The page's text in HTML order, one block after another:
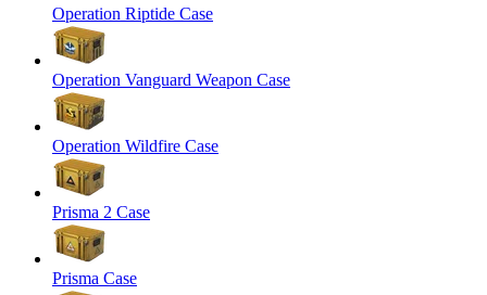
Operation Riptide Case
Operation Vanguard Weapon Case
Operation Wildfire Case
Prisma 2 Case
Prisma Case